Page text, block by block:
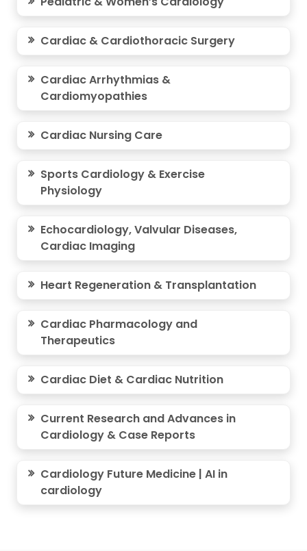
Cardiac & Cardiothoracic Surgery
Cardiac Arrhythmias &
Cardiomyopathies
Cardiac Nursing Care
Sports Cardiology & Exercise
Physiology
Echocardiology, Valvular Diseases,
Cardiac Imaging
Heart Regeneration & Transplantation
Cardiac Pharmacology and
Therapeutics
Cardiac Diet & Cardiac Nutrition
Current Research and Advances in
Cardiology & Case Reports
Cardiology Future Medicine | AI in
cardiology